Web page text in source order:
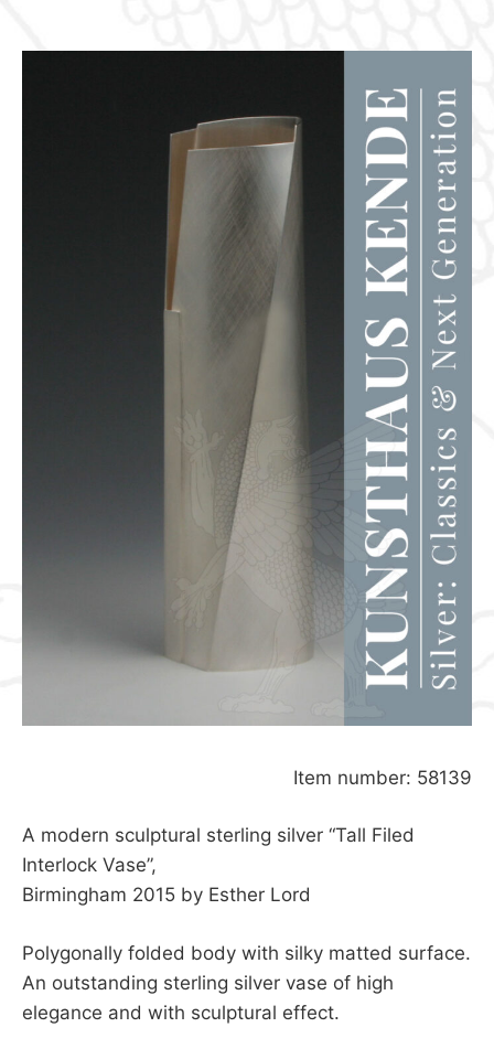
Item number: 58139
A modern sculptural sterling silver “Tall Filed
Interlock Vase”,
Birmingham 2015 by Esther Lord
Polygonally folded body with silky matted surface.
An outstanding sterling silver vase of high
elegance and with sculptural effect.